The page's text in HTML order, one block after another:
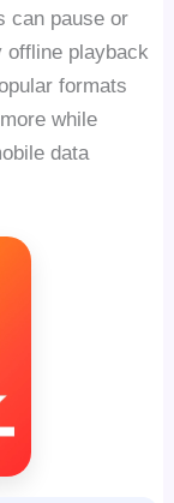
can pause or
offline playback
formats
while
data